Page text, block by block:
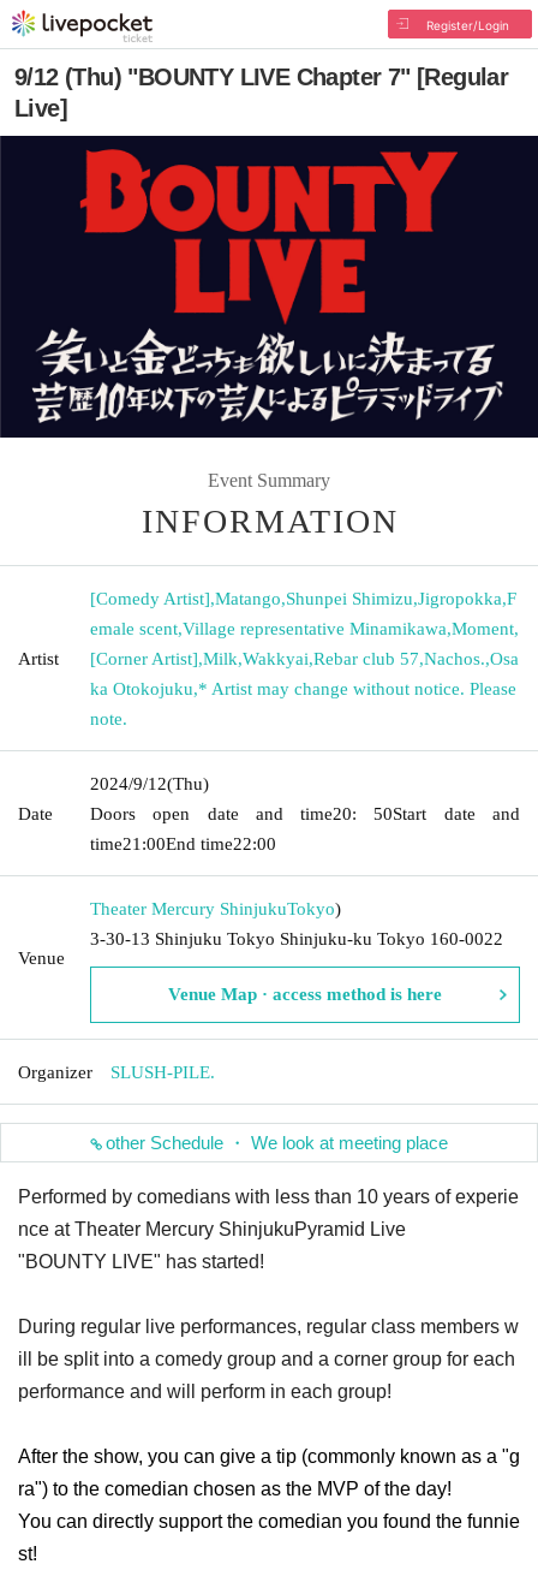
Register/Login
9/12 (Thu) "BOUNTY LIVE Chapter 7" [Regular
Live]
Event Summary
INFORMATION
Artist
[Comedy Artist],Matango,Shunpei Shimizu,Jigropokka,F
emale scent,Village representative Minamikawa,Moment,
[Corner Artist],Milk,Wakkyai,Rebar club 57,Nachos.,Osa
ka Otokojuku,* Artist may change without notice. Please
note.
Date
2024/9/12(Thu)
Doors open date and time20: 50Start date and
time21:00End time22:00
Venue
Theater Mercury ShinjukuTokyo)
3-30-13 Shinjuku Tokyo Shinjuku-ku Tokyo 160-0022
Venue Map · access method is here
Organizer SLUSH-PILE.
other Schedule ・ We look at meeting place
Performed by comedians with less than 10 years of experie
nce at Theater Mercury ShinjukuPyramid Live
"BOUNTY LIVE" has started!
During regular live performances, regular class members w
ill be split into a comedy group and a corner group for each
performance and will perform in each group!
After the show, you can give a tip (commonly known as a "g
ra") to the comedian chosen as the MVP of the day!
You can directly support the comedian you found the funnie
st!